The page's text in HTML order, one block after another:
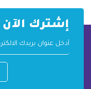
إشترك الآن